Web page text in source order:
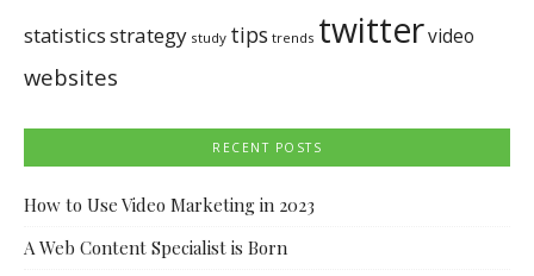
statisticsstrategy study tips trends twittervideo
websites
RECENT POSTS
How to Use Video Marketing in 2023
A Web Content Specialist is Born